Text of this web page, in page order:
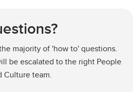
majority of 'how to' questions.
be escalated to the right People
Culture team.